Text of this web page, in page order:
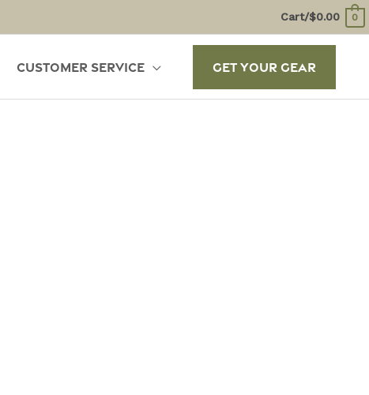
Cart/$0.00 0
Customer Service Get Your Gear